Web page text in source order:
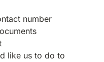
number
like us to do to